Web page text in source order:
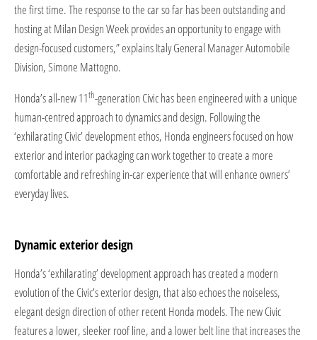
the first time. The response to the car so far has been outstanding and
hosting at Milan Design Week provides an opportunity to engage with
design-focused customers,” explains Italy General Manager Automobile
Division, Simone Mattogno.
Honda’s all-new 11th-generation Civic has been engineered with a unique
human-centred approach to dynamics and design. Following the
‘exhilarating Civic’ development ethos, Honda engineers focused on how
exterior and interior packaging can work together to create a more
comfortable and refreshing in-car experience that will enhance owners’
everyday lives.
Dynamic exterior design
Honda’s ‘exhilarating’ development approach has created a modern
evolution of the Civic’s exterior design, that also echoes the noiseless,
elegant design direction of other recent Honda models. The new Civic
features a lower, sleeker roof line, and a lower belt line that increases the